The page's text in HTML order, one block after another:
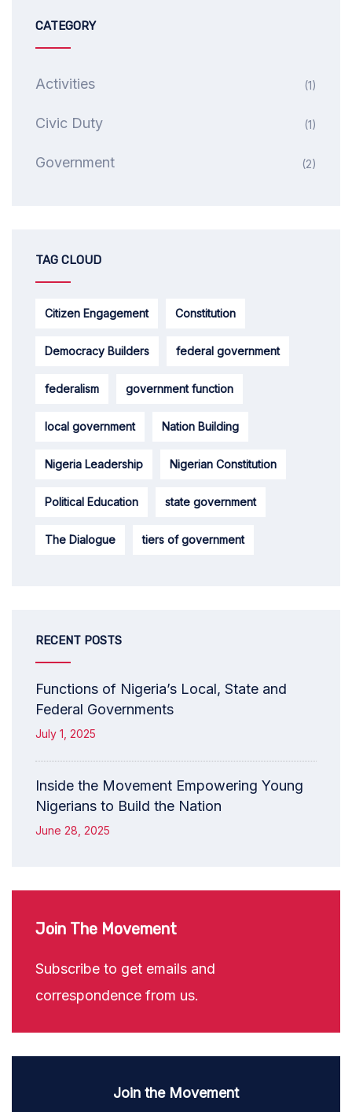
CATEGORY
Activities (1)
Civic Duty (1)
Government (2)
TAG CLOUD
Citizen Engagement Constitution
Democracy Builders federal government
federalism government function
local government Nation Building
Nigeria Leadership Nigerian Constitution
Political Education state government
The Dialogue tiers of government
RECENT POSTS
Functions of Nigeria’s Local, State and
Federal Governments
July 1, 2025
Inside the Movement Empowering Young
Nigerians to Build the Nation
June 28, 2025
Join The Movement
Subscribe to get emails and
correspondence from us.
Join the Movement